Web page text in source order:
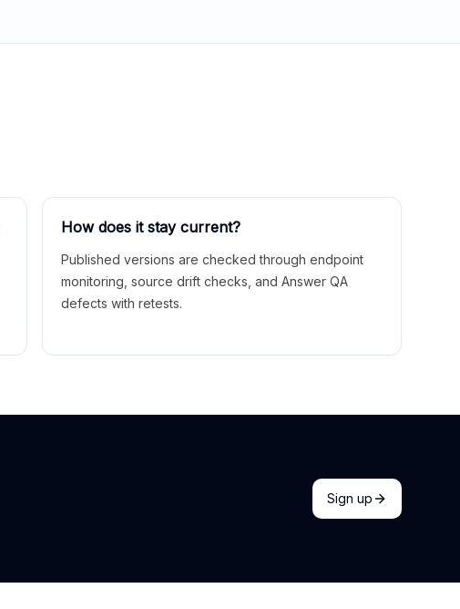
How does it stay current?
Published versions are checked through endpoint
monitoring, source drift checks, and Answer QA
defects with retests.
Sign up